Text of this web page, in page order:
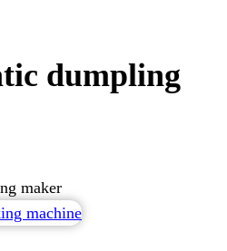
dumpling
maker